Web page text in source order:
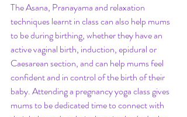
The Asana, Pranayama and relaxation
techniques learnt in class can also help mums
to be during birthing, whether they have an
active vaginal birth, induction, epidural or
Caesarean section, and can help mums feel
confident and in control of the birth of their
baby. Attending a pregnancy yoga class gives
mums to be dedicated time to connect with